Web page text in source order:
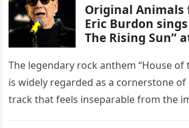
Original
Eric Burdon
The Rising Sun”
The legendary rock anthem “House of
is widely regarded as a cornerstone of
track that feels inseparable from the